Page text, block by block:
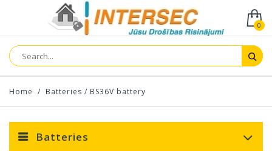
0
Home / Batteries / BS36V battery
Batteries